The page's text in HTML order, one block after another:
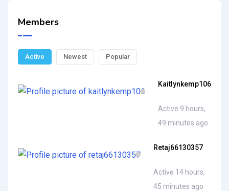
Members
Active Newest Popular
Kaitlynkemp106
Active 9 hours,
49 minutes ago
Retaj66130357
Active 14 hours,
45 minutes ago